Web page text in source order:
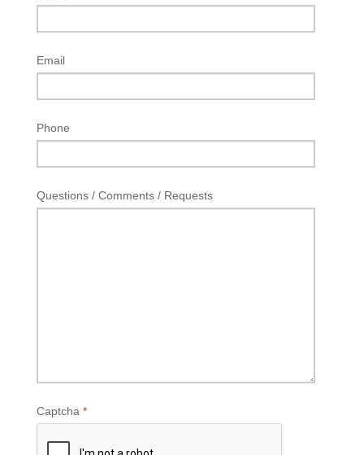
Email
Phone
Questions / Comments / Requests
Captcha *